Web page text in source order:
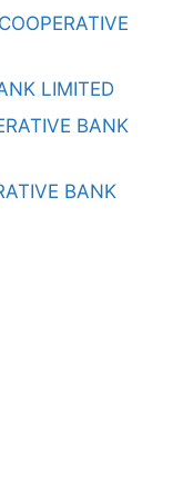
LIMITED
BANK
BANK